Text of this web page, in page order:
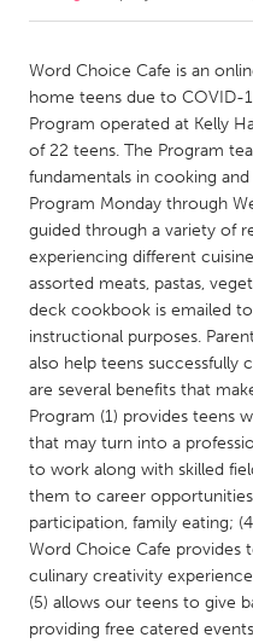
Amherstburg
Kitchener-Waterloo
Newmarket
South Shore
MALAYSIA
Kuala Lumpur
NETHERLANDS
Leiden
Utrecht
QATAR
Qatar
Word Choice Cafe is an
home teens due to COVID-
Program operated at Kelly
of 22 teens. The Program
fundamentals in cooking
Program Monday through
guided through a variety of
experiencing different
assorted meats, pastas,
deck cookbook is emailed
instructional purposes.
also help teens successfully
are several benefits that
Program (1) provides teens
that may turn into a
to work along with skilled
them to career
participation, family eating;
Word Choice Cafe provides
culinary creativity
(5) allows our teens to give
providing free catered